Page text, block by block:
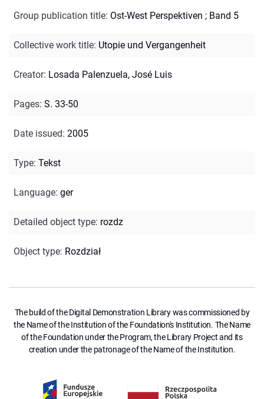
Group publication title: Ost-West Perspektiven ; Band 5
Collective work title: Utopie und Vergangenheit
Creator: Losada Palenzuela, José Luis
Pages: S. 33-50
Date issued: 2005
Type: Tekst
Language: ger
Detailed object type: rozdz
Object type: Rozdział
The build of the Digital Demonstration Library was commissioned by
the Name of the Institution of the Foundation's Institution. The Name
of the Foundation under the Program, the Library Project and its
creation under the patronage of the Name of the Institution.